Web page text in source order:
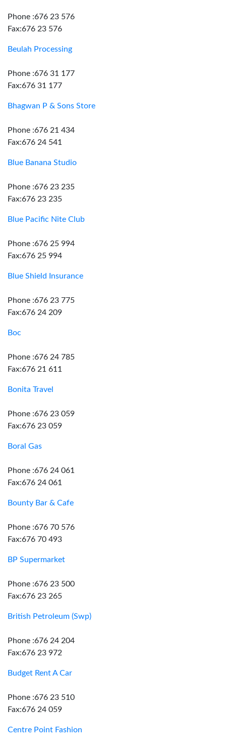
Phone :676 23 576
Fax:676 23 576
Beulah Processing
Phone :676 31 177
Fax:676 31 177
Bhagwan P & Sons Store
Phone :676 21 434
Fax:676 24 541
Blue Banana Studio
Phone :676 23 235
Fax:676 23 235
Blue Pacific Nite Club
Phone :676 25 994
Fax:676 25 994
Blue Shield Insurance
Phone :676 23 775
Fax:676 24 209
Boc
Phone :676 24 785
Fax:676 21 611
Bonita Travel
Phone :676 23 059
Fax:676 23 059
Boral Gas
Phone :676 24 061
Fax:676 24 061
Bounty Bar & Cafe
Phone :676 70 576
Fax:676 70 493
BP Supermarket
Phone :676 23 500
Fax:676 23 265
British Petroleum (Swp)
Phone :676 24 204
Fax:676 23 972
Budget Rent A Car
Phone :676 23 510
Fax:676 24 059
Centre Point Fashion